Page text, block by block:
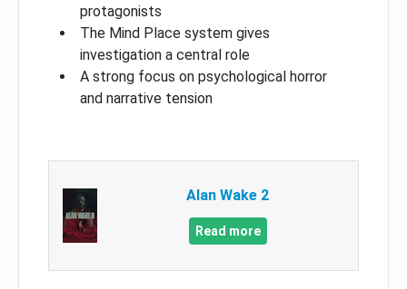
protagonists
The Mind Place system gives
investigation a central role
A strong focus on psychological horror
and narrative tension
Alan Wake 2
Read more